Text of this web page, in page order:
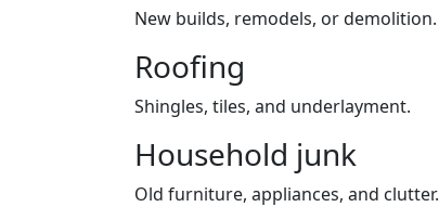
New builds, remodels, or demolition.
Roofing
Shingles, tiles, and underlayment.
Household junk
Old furniture, appliances, and clutter.